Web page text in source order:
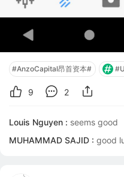
#AnzoCapital昂首资本#
9 2
Louis Nguyen : seems good
MUHAMMAD SAJID : good